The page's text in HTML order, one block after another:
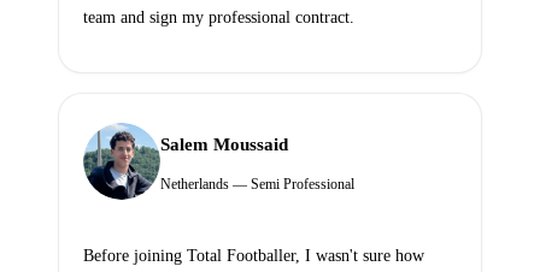
team and sign my professional contract.
Salem Moussaid
Netherlands — Semi Professional
Before joining Total Footballer, I wasn't sure how